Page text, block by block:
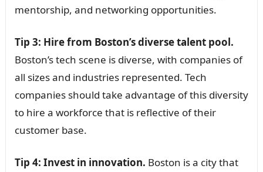
mentorship, and networking opportunities.
Tip 3: Hire from Boston’s diverse talent pool.
Boston’s tech scene is diverse, with companies of
all sizes and industries represented. Tech
companies should take advantage of this diversity
to hire a workforce that is reflective of their
customer base.
Tip 4: Invest in innovation. Boston is a city that